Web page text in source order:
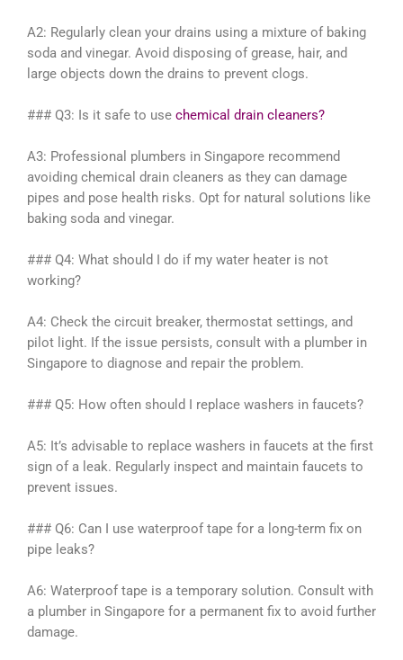
A2: Regularly clean your drains using a mixture of baking
soda and vinegar. Avoid disposing of grease, hair, and
large objects down the drains to prevent clogs.
### Q3: Is it safe to use chemical drain cleaners?
A3: Professional plumbers in Singapore recommend
avoiding chemical drain cleaners as they can damage
pipes and pose health risks. Opt for natural solutions like
baking soda and vinegar.
### Q4: What should I do if my water heater is not
working?
A4: Check the circuit breaker, thermostat settings, and
pilot light. If the issue persists, consult with a plumber in
Singapore to diagnose and repair the problem.
### Q5: How often should I replace washers in faucets?
A5: It’s advisable to replace washers in faucets at the first
sign of a leak. Regularly inspect and maintain faucets to
prevent issues.
### Q6: Can I use waterproof tape for a long-term fix on
pipe leaks?
A6: Waterproof tape is a temporary solution. Consult with
a plumber in Singapore for a permanent fix to avoid further
damage.